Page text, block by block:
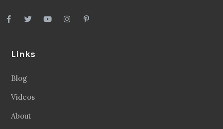
Links
Blog
Videos
About